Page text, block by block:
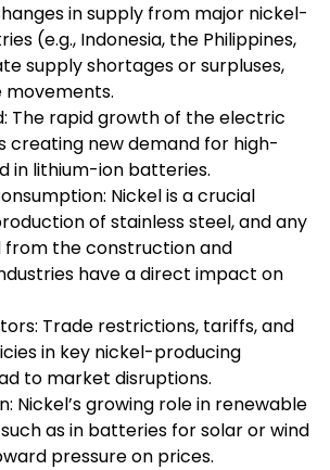
in supply from major nickel-
(e.g., Indonesia, the Philippines,
supply shortages or surpluses,
movements.
The rapid growth of the electric
creating new demand for high-
in lithium-ion batteries.
Nickel is a crucial
of stainless steel, and any
from the construction and
have a direct impact on
Trade restrictions, tariffs, and
in key nickel-producing
to market disruptions.
Nickel’s growing role in renewable
as in batteries for solar or wind
pressure on prices.